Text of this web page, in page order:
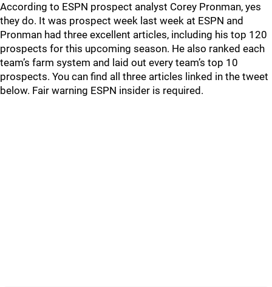
According to ESPN prospect analyst Corey Pronman, yes
they do. It was prospect week last week at ESPN and
Pronman had three excellent articles, including his top 120
prospects for this upcoming season. He also ranked each
team’s farm system and laid out every team’s top 10
prospects. You can find all three articles linked in the tweet
below. Fair warning ESPN insider is required.